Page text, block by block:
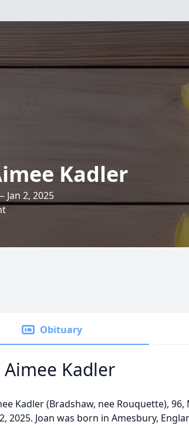
Kadler
Jan 2, 2025
Obituary
Aimee Kadler
Kadler (Bradshaw, nee Rouquette),
2025. Joan was born in Amesbury,